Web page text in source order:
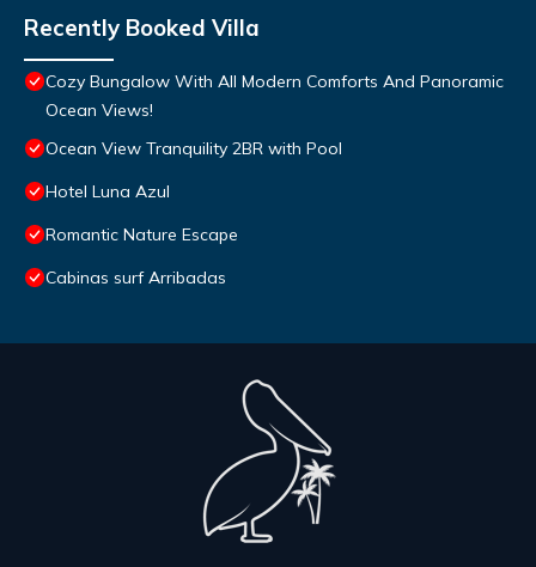
Recently Booked Villa
Cozy Bungalow With All Modern Comforts And Panoramic
Ocean Views!
Ocean View Tranquility 2BR with Pool
Hotel Luna Azul
Romantic Nature Escape
Cabinas surf Arribadas